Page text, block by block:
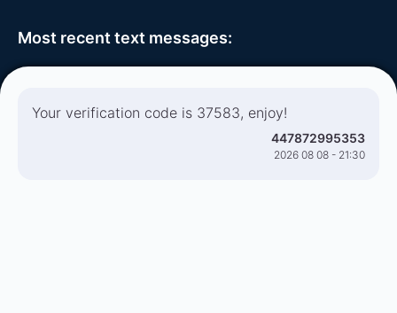
Most recent text messages:
Your verification code is 37583, enjoy!
447872995353
2026 08 08 - 21:30